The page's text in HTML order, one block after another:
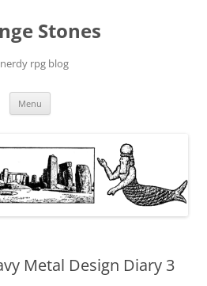
Stones
rpg blog
Menu
Metal Design Diary 3